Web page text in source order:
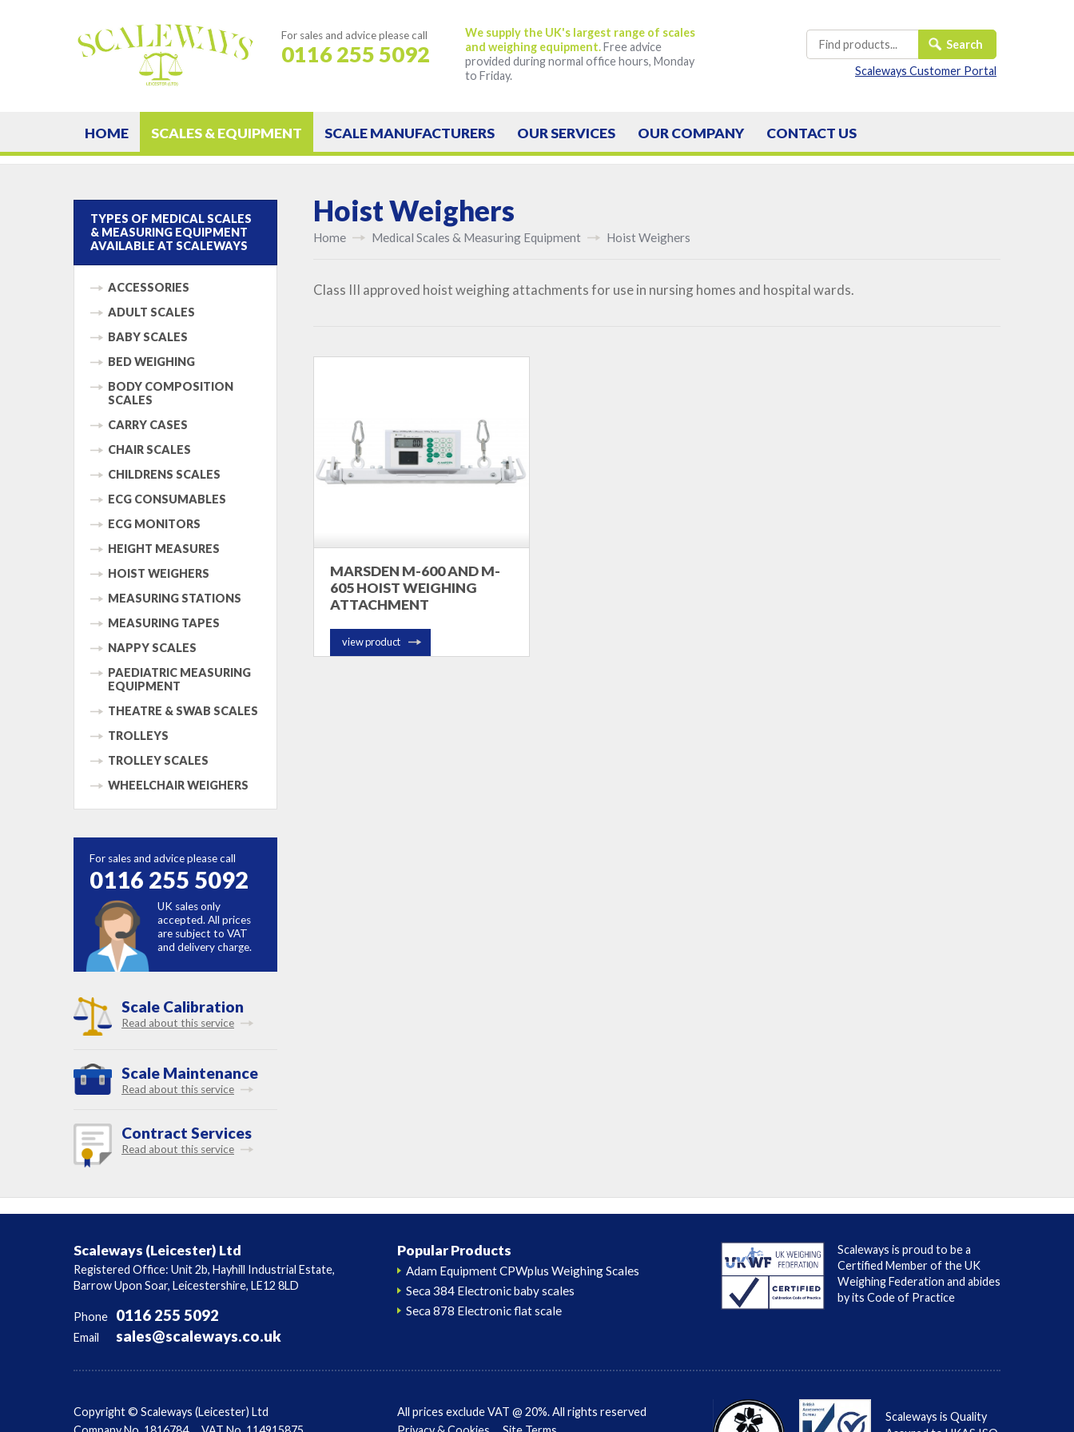
For sales and adviceplease call
0116 255 5092
We supply the UK's largest range of scales
and weighing equipment.Free advice
provided during normal office hours, Monday
to Friday.
Scaleways Customer Portal
HOME SCALES & EQUIPMENT SCALEMANUFACTURERS OURSERVICES OURCOMPANY CONTACT US
Hoist Weighers
Home Medical Scales & Measuring Equipment Hoist Weighers
Class III approved hoist weighing attachments for use in nursing homes and hospital wards.
MARSDEN M-600 AND M-
605 HOIST WEIGHING
ATTACHMENT
view product
TYPES OF MEDICAL SCALES
& MEASURING EQUIPMENT
AVAILABLE AT SCALEWAYS
ACCESSORIES
ADULT SCALES
BABY SCALES
BED WEIGHING
BODY COMPOSITION
SCALES
CARRY CASES
CHAIR SCALES
CHILDRENS SCALES
ECG CONSUMABLES
ECG MONITORS
HEIGHT MEASURES
HOIST WEIGHERS
MEASURING STATIONS
MEASURING TAPES
NAPPY SCALES
PAEDIATRIC MEASURING
EQUIPMENT
THEATRE & SWAB SCALES
TROLLEYS
TROLLEY SCALES
WHEELCHAIR WEIGHERS
For sales and advice please call
0116 255 5092
UK sales only
accepted. All prices
are subject to VAT
and delivery charge.
Scale Calibration
Read about this service
Scale Maintenance
Read about this service
Contract Services
Read about this service
Scaleways (Leicester) Ltd
Registered Office: Unit 2b, Hayhill Industrial Estate,
Barrow Upon Soar, Leicestershire, LE12 8LD
Phone 0116 255 5092
Email sales@scaleways.co.uk
Popular Products
Adam Equipment CPWplus Weighing Scales
Seca 384 Electronic baby scales
Seca 878 Electronic flat scale
Scaleways is proud to be a
Certified Member of the UK
Weighing Federation and abides
by its Code of Practice
Copyright © Scaleways (Leicester) Ltd
All prices exclude VAT @ 20%. All rights reserved
Scaleways is Quality